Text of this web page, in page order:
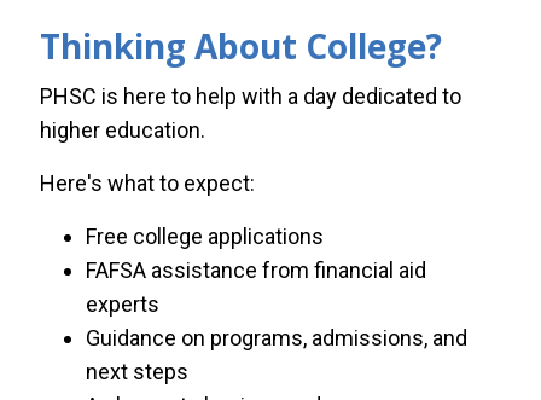
Thinking About College?
PHSC is here to help with a day dedicated to
higher education.
Here's what to expect:
Free college applications
FAFSA assistance from financial aid
experts
Guidance on programs, admissions, and
next steps